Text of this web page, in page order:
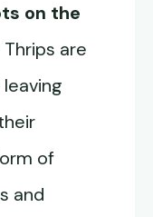
on the
Thrips are
of
and